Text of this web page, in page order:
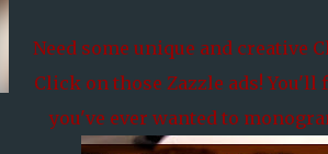
Need some unique and creative
Click on those Zazzle ads!
you've ever wanted to